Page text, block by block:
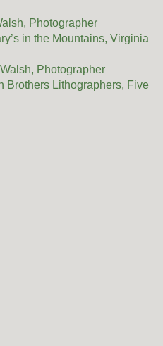
Photographer
in the Mountains, Virginia
Photographer
Brothers Lithographers, Five